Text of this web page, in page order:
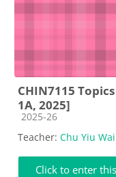
CHIN7115
1A, 2025]
Course category
2025-26
Teacher: Chu Yiu
Click to enter